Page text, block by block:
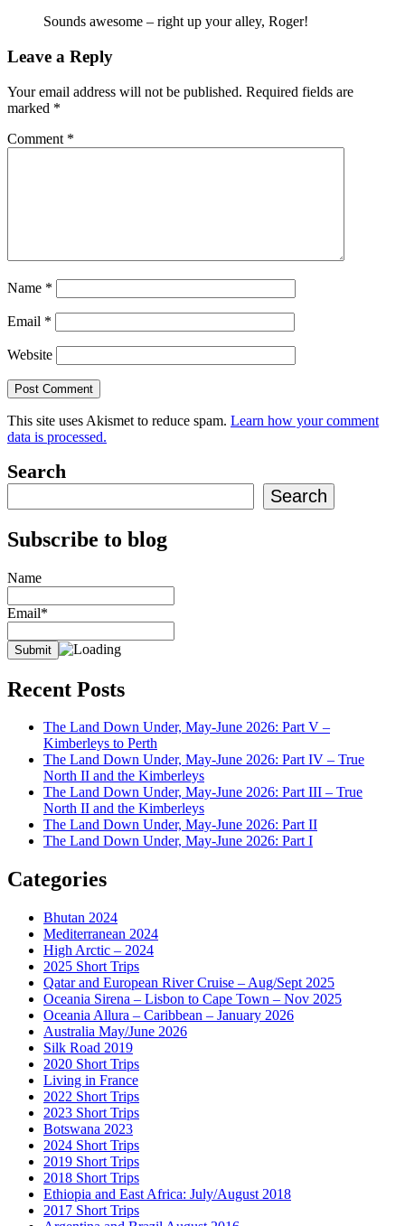
Sounds awesome – right up your alley, Roger!
Leave a Reply
Your email address will not be published. Required fields are
marked *
Comment *
Name *
Email *
Website
This site uses Akismet to reduce spam. Learn how your comment
data is processed.
Search
Search
Subscribe to blog
Name
Email*
Recent Posts
The Land Down Under, May-June 2026: Part V –
Kimberleys to Perth
The Land Down Under, May-June 2026: Part IV – True
North II and the Kimberleys
The Land Down Under, May-June 2026: Part III – True
North II and the Kimberleys
The Land Down Under, May-June 2026: Part II
The Land Down Under, May-June 2026: Part I
Categories
Bhutan 2024
Mediterranean 2024
High Arctic – 2024
2025 Short Trips
Qatar and European River Cruise – Aug/Sept 2025
Oceania Sirena – Lisbon to Cape Town – Nov 2025
Oceania Allura – Caribbean – January 2026
Australia May/June 2026
Silk Road 2019
2020 Short Trips
Living in France
2022 Short Trips
2023 Short Trips
Botswana 2023
2024 Short Trips
2019 Short Trips
2018 Short Trips
Ethiopia and East Africa: July/August 2018
2017 Short Trips